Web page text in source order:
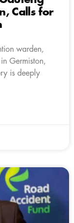
Calls for
warden,
Germiston,
is deeply